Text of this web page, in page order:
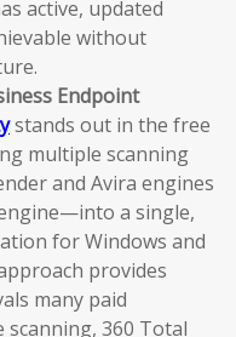
active, updated
without
Endpoint
stands out in the free
multiple scanning
and Avira engines
a single,
for Windows and
provides
many paid
scanning, 360 Total